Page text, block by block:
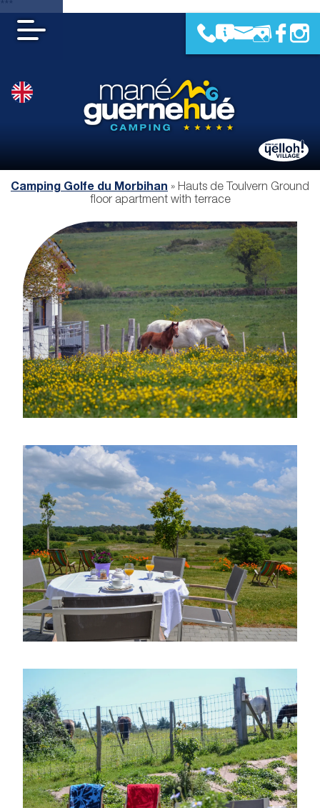
Camping Golfe du Morbihan » Hauts de Toulvern Ground
floor apartment with terrace